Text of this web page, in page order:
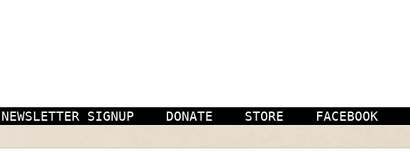
NEWSLETTER SIGNUP DONATE STORE FACEBOOK